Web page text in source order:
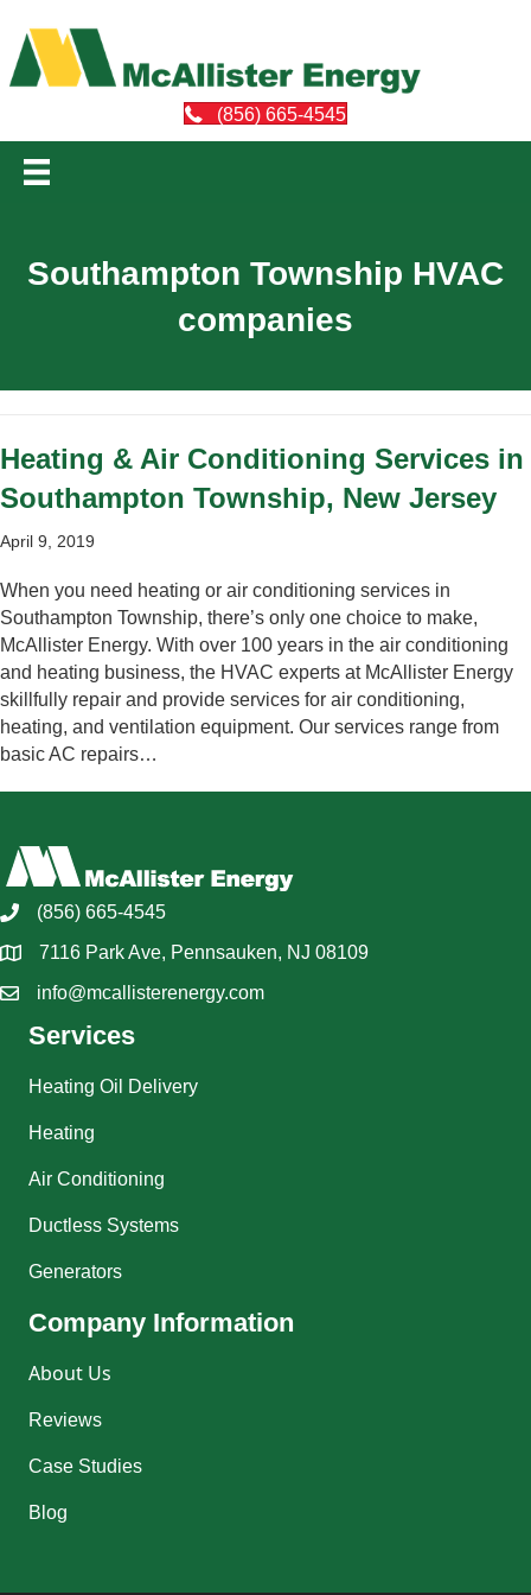
(856) 665-4545
Southampton Township HVAC
companies
Heating & Air Conditioning Services in
Southampton Township, New Jersey
April 9, 2019
When you need heating or air conditioning services in
Southampton Township, there’s only one choice to make,
McAllister Energy. With over 100 years in the air conditioning
and heating business, the HVAC experts at McAllister Energy
skillfully repair and provide services for air conditioning,
heating, and ventilation equipment. Our services range from
basic AC repairs…
(856) 665-4545
7116 Park Ave, Pennsauken, NJ 08109
info@mcallisterenergy.com
Services
Heating Oil Delivery
Heating
Air Conditioning
Ductless Systems
Generators
Company Information
About Us
Reviews
Case Studies
Blog